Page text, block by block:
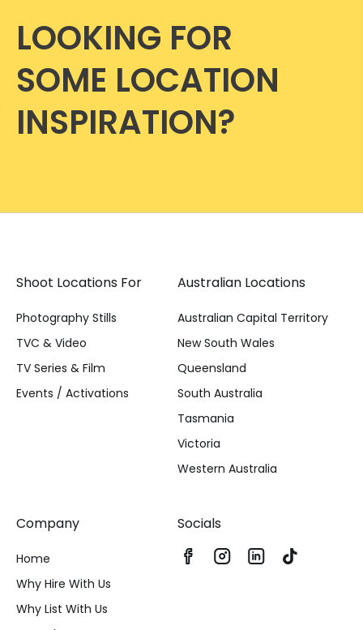
LOOKING FOR
SOME LOCATION
INSPIRATION?
Shoot Locations For
Photography Stills
TVC & Video
TV Series & Film
Events / Activations
Australian Locations
Australian Capital Territory
New South Wales
Queensland
South Australia
Tasmania
Victoria
Western Australia
Company
Home
Why Hire With Us
Why List With Us
Socials